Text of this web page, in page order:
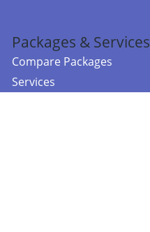
Packages & Services
Compare Packages
Services